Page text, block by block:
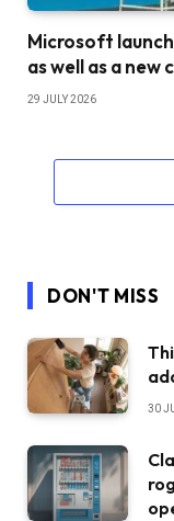
Microsoft
as well as a new
29 JULY 2026
DON'T MISS
30